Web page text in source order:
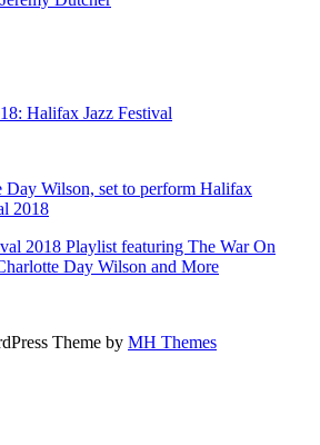
Halifax Jazz Festival
2018 Playlist featuring The War On
Day Wilson and More
Theme by MH Themes